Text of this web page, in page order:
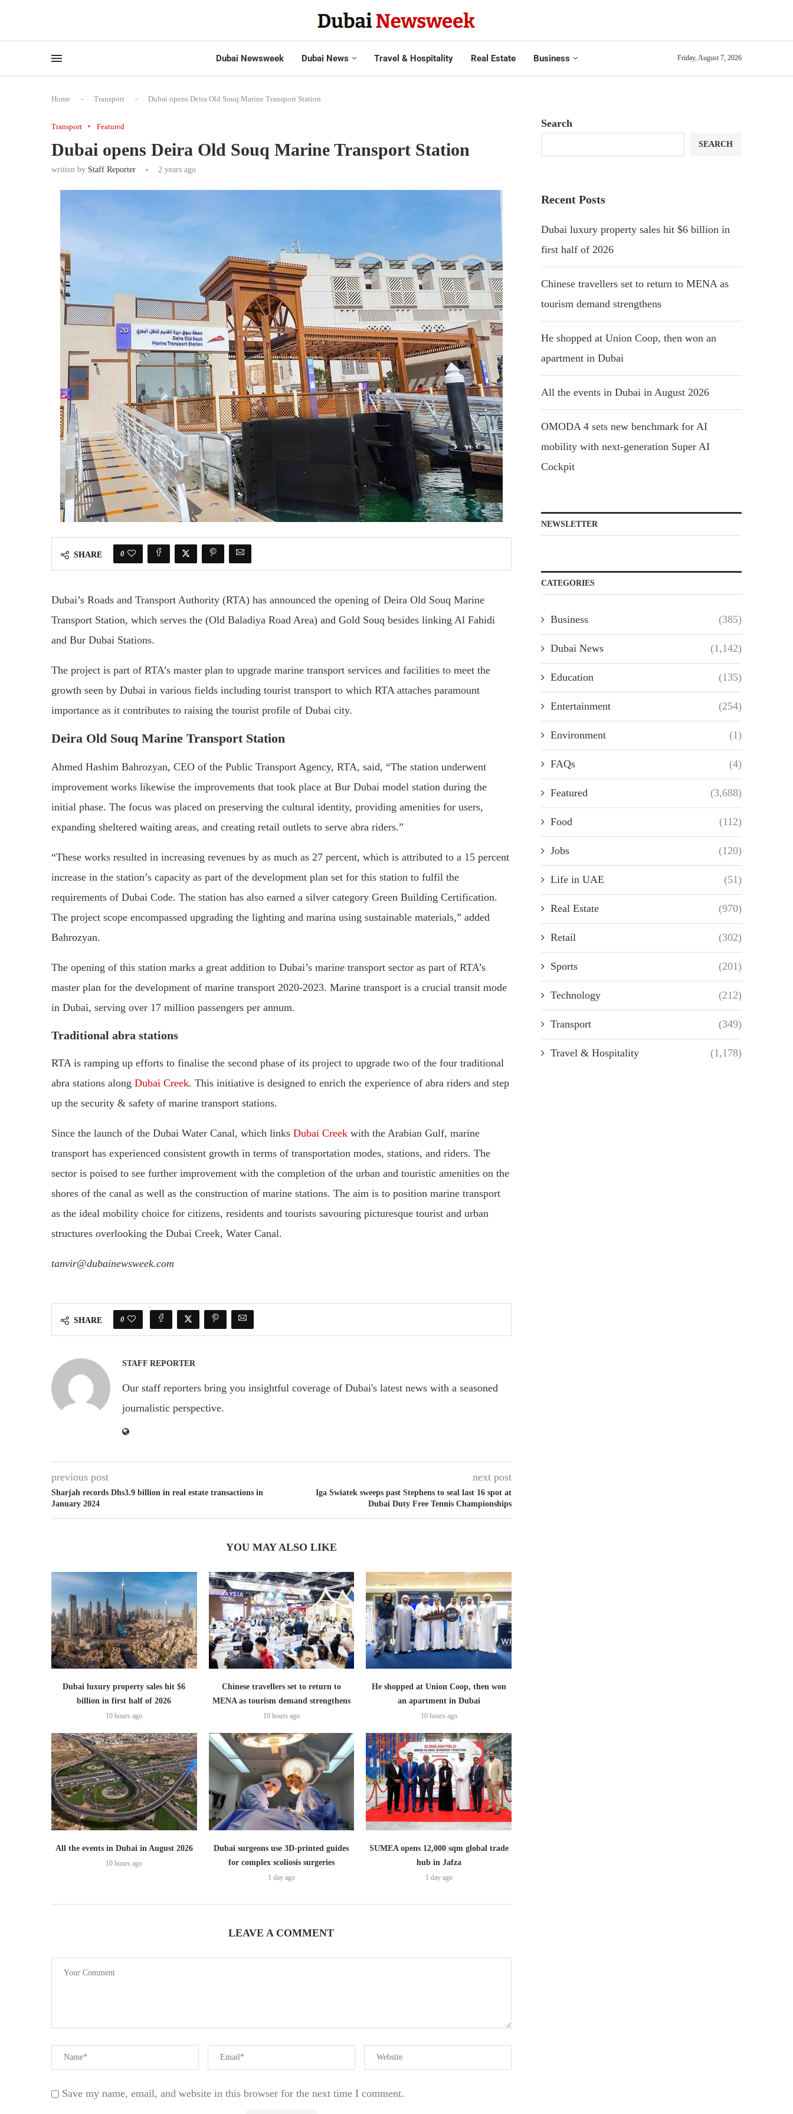
Dubai Newsweek Dubai News Travel & Hospitality Real Estate Business Friday, August 7, 2026
Home - Transport - Dubai opens Deira Old Souq Marine Transport Station
Transport Featured
Dubai opens Deira Old Souq Marine Transport Station
written by Staff Reporter 2 years ago
SHARE 0
Dubai’s Roads and Transport Authority (RTA) has announced the opening of Deira Old Souq Marine
Transport Station, which serves the (Old Baladiya Road Area) and Gold Souq besides linking Al Fahidi
and Bur Dubai Stations.
The project is part of RTA’s master plan to upgrade marine transport services and facilities to meet the
growth seen by Dubai in various fields including tourist transport to which RTA attaches paramount
importance as it contributes to raising the tourist profile of Dubai city.
Deira Old Souq Marine Transport Station
Ahmed Hashim Bahrozyan, CEO of the Public Transport Agency, RTA, said, “The station underwent
improvement works likewise the improvements that took place at Bur Dubai model station during the
initial phase. The focus was placed on preserving the cultural identity, providing amenities for users,
expanding sheltered waiting areas, and creating retail outlets to serve abra riders.”
“These works resulted in increasing revenues by as much as 27 percent, which is attributed to a 15 percent
increase in the station’s capacity as part of the development plan set for this station to fulfil the
requirements of Dubai Code. The station has also earned a silver category Green Building Certification.
The project scope encompassed upgrading the lighting and marina using sustainable materials,” added
Bahrozyan.
The opening of this station marks a great addition to Dubai’s marine transport sector as part of RTA’s
master plan for the development of marine transport 2020-2023. Marine transport is a crucial transit mode
in Dubai, serving over 17 million passengers per annum.
Traditional abra stations
RTA is ramping up efforts to finalise the second phase of its project to upgrade two of the four traditional
abra stations along Dubai Creek. This initiative is designed to enrich the experience of abra riders and step
up the security & safety of marine transport stations.
Since the launch of the Dubai Water Canal, which links Dubai Creek with the Arabian Gulf, marine
transport has experienced consistent growth in terms of transportation modes, stations, and riders. The
sector is poised to see further improvement with the completion of the urban and touristic amenities on the
shores of the canal as well as the construction of marine stations. The aim is to position marine transport
as the ideal mobility choice for citizens, residents and tourists savouring picturesque tourist and urban
structures overlooking the Dubai Creek, Water Canal.
tanvir@dubainewsweek.com
SHARE 0
STAFF REPORTER
Our staff reporters bring you insightful coverage of Dubai's latest news with a seasoned
journalistic perspective.
previous post
Sharjah records Dhs3.9 billion in real estate transactions in
January 2024
next post
Iga Swiatek sweeps past Stephens to seal last 16 spot at
Dubai Duty Free Tennis Championships
YOU MAY ALSO LIKE
Dubai luxury property sales hit $6
billion in first half of 2026
10 hours ago
Chinese travellers set to return to
MENA as tourism demand strengthens
10 hours ago
He shopped at Union Coop, then won
an apartment in Dubai
10 hours ago
All the events in Dubai in August 2026
10 hours ago
Dubai surgeons use 3D-printed guides
for complex scoliosis surgeries
1 day ago
SUMEA opens 12,000 sqm global trade
hub in Jafza
1 day ago
LEAVE A COMMENT
Save my name, email, and website in this browser for the next time I comment.
Search
SEARCH
Recent Posts
Dubai luxury property sales hit $6 billion in
first half of 2026
Chinese travellers set to return to MENA as
tourism demand strengthens
He shopped at Union Coop, then won an
apartment in Dubai
All the events in Dubai in August 2026
OMODA 4 sets new benchmark for AI
mobility with next-generation Super AI
Cockpit
NEWSLETTER
CATEGORIES
Business (385)
Dubai News (1,142)
Education (135)
Entertainment (254)
Environment (1)
FAQs (4)
Featured (3,688)
Food (112)
Jobs (120)
Life in UAE (51)
Real Estate (970)
Retail (302)
Sports (201)
Technology (212)
Transport (349)
Travel & Hospitality (1,178)